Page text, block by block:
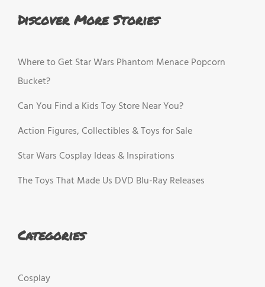
Discover More Stories
Where to Get Star Wars Phantom Menace Popcorn
Bucket?
Can You Find a Kids Toy Store Near You?
Action Figures, Collectibles & Toys for Sale
Star Wars Cosplay Ideas & Inspirations
The Toys That Made Us DVD Blu-Ray Releases
Categories
Cosplay